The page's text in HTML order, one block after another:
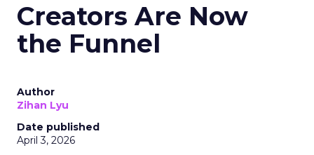
Creators Are Now
the Funnel
Author
Zihan Lyu
Date published
April 3, 2026